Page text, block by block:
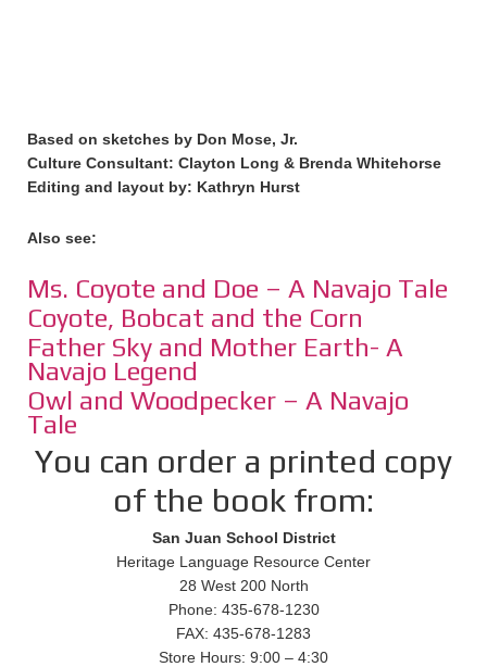
Based on sketches by Don Mose, Jr.
Culture Consultant: Clayton Long & Brenda Whitehorse
Editing and layout by: Kathryn Hurst
Also see:
Ms. Coyote and Doe – A Navajo Tale
Coyote, Bobcat and the Corn
Father Sky and Mother Earth- A
Navajo Legend
Owl and Woodpecker – A Navajo
Tale
You can order a printed copy
of the book from:
San Juan School District
Heritage Language Resource Center
28 West 200 North
Phone: 435-678-1230
FAX: 435-678-1283
Store Hours: 9:00 – 4:30